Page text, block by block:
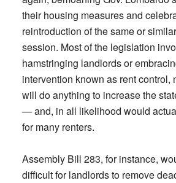
their housing measures and
reintroduction of the same or
session. Most of the legislation
hamstringing landlords or
intervention known as rent control,
will do anything to increase the
— and, in all likelihood would
for many renters.
Assembly Bill 283, for instance,
difficult for landlords to remove